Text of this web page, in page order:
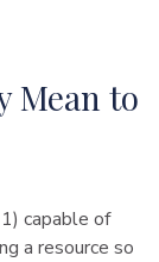
Mean to
capable of
a resource so